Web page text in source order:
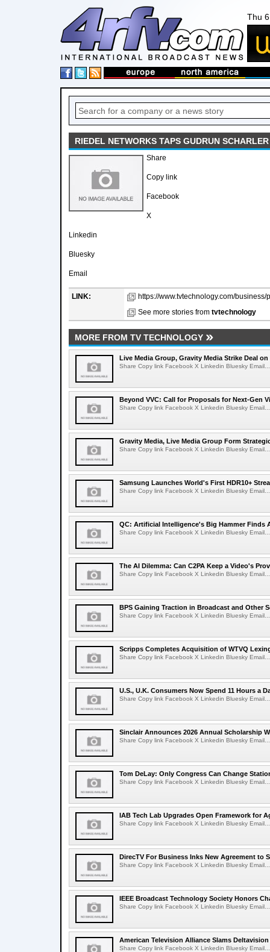
Thu
RIEDEL NETWORKS TAPS GUDRUN
Share
Copy link
Facebook
X
Linkedin
Bluesky
Email
LINK:
https://www.tvtechnology.com/
See more stories from tvtechnology
MORE FROM TV TECHNOLOGY
Live Media Group, Gravity Media Strike Deal on
Share Copy link Facebook X Linkedin Bluesky Email...
Beyond VVC: Call for Proposals for Next-Gen
Share Copy link Facebook X Linkedin Bluesky Email...
Gravity Media, Live Media Group Form
Share Copy link Facebook X Linkedin Bluesky Email...
Samsung Launches World's First HDR10+
Share Copy link Facebook X Linkedin Bluesky Email...
QC: Artificial Intelligence's Big Hammer Finds
Share Copy link Facebook X Linkedin Bluesky Email...
The AI Dilemma: Can C2PA Keep a Video's
Share Copy link Facebook X Linkedin Bluesky Email...
BPS Gaining Traction in Broadcast and Other
Share Copy link Facebook X Linkedin Bluesky Email...
Scripps Completes Acquisition of WTVQ
Share Copy link Facebook X Linkedin Bluesky Email...
U.S., U.K. Consumers Now Spend 11 Hours a
Share Copy link Facebook X Linkedin Bluesky Email...
Sinclair Announces 2026 Annual Scholarship
Share Copy link Facebook X Linkedin Bluesky Email...
Tom DeLay: Only Congress Can Change
Share Copy link Facebook X Linkedin Bluesky Email...
IAB Tech Lab Upgrades Open Framework for
Share Copy link Facebook X Linkedin Bluesky Email...
DirecTV For Business Inks New Agreement to
Share Copy link Facebook X Linkedin Bluesky Email...
IEEE Broadcast Technology Society Honors
Share Copy link Facebook X Linkedin Bluesky Email...
American Television Alliance Slams
Share Copy link Facebook X Linkedin Bluesky Email...